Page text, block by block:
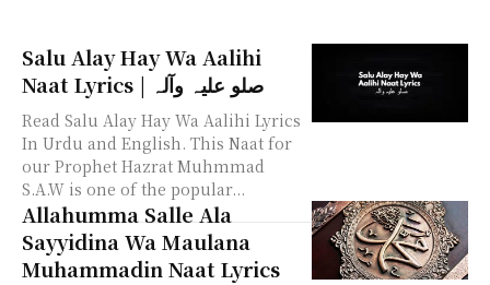
Salu Alay Hay Wa Aalihi
Naat Lyrics | صلو علیہ وآلہ
Read Salu Alay Hay Wa Aalihi Lyrics
In Urdu and English. This Naat for
our Prophet Hazrat Muhmmad
S.A.W is one of the popular...
Allahumma Salle Ala
Sayyidina Wa Maulana
Muhammadin Naat Lyrics